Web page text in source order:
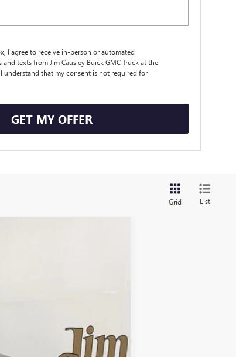
I agree to receive in-person or automated
texts from Jim Causley Buick GMC Truck at the
understand that my consent is not required for
GET MY OFFER
Grid List